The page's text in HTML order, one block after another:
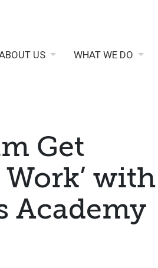
US WHAT WE DO
Get
with
Academy